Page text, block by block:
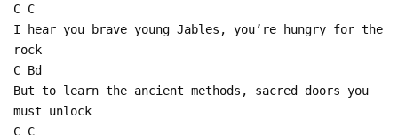
C C
I hear you brave young Jables, you’re hungry for the
rock
C Bd
But to learn the ancient methods, sacred doors you
must unlock
C C